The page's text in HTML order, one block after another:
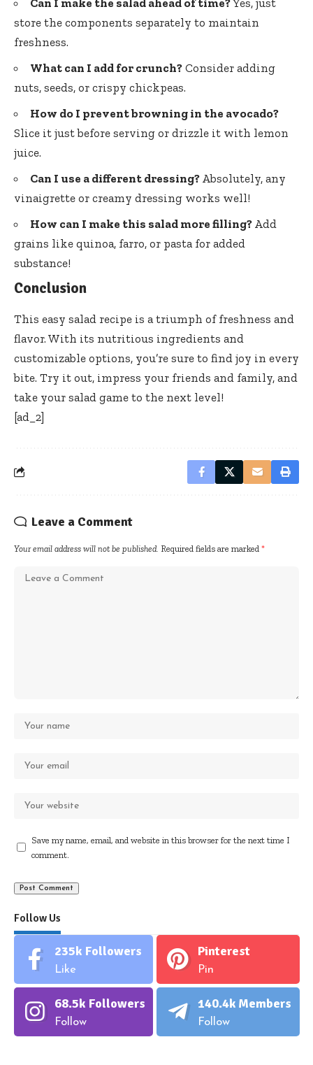
store the components separately to maintain
freshness.
What can I add for crunch? Consider adding
nuts, seeds, or crispy chickpeas.
How do I prevent browning in the avocado?
Slice it just before serving or drizzle it with lemon
juice.
Can I use a different dressing? Absolutely, any
vinaigrette or creamy dressing works well!
How can I make this salad more filling? Add
grains like quinoa, farro, or pasta for added
substance!
Conclusion
This easy salad recipe is a triumph of freshness and
flavor. With its nutritious ingredients and
customizable options, you’re sure to find joy in every
bite. Try it out, impress your friends and family, and
take your salad game to the next level!
[ad_2]
Leave a Comment
Your email address will not be published. Required fields are marked *
Save my name, email, and website in this browser for the next time I
comment.
Follow Us
235k Followers
Like
Pinterest
Pin
68.5k Followers
Follow
140.4k Members
Follow